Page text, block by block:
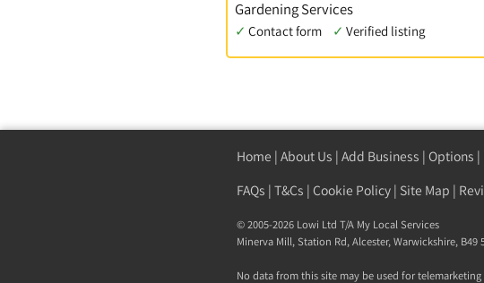
Gardening Services
✓ Contact form ✓ Verified listing
Home | About Us | Add Business | Options |
FAQs | T&Cs | Cookie Policy | Site Map |
© 2005-2026 Lowi Ltd T/A My Local Services
Minerva Mill, Station Rd,Alcester,Warwickshire, B49
No data from this site may be used for